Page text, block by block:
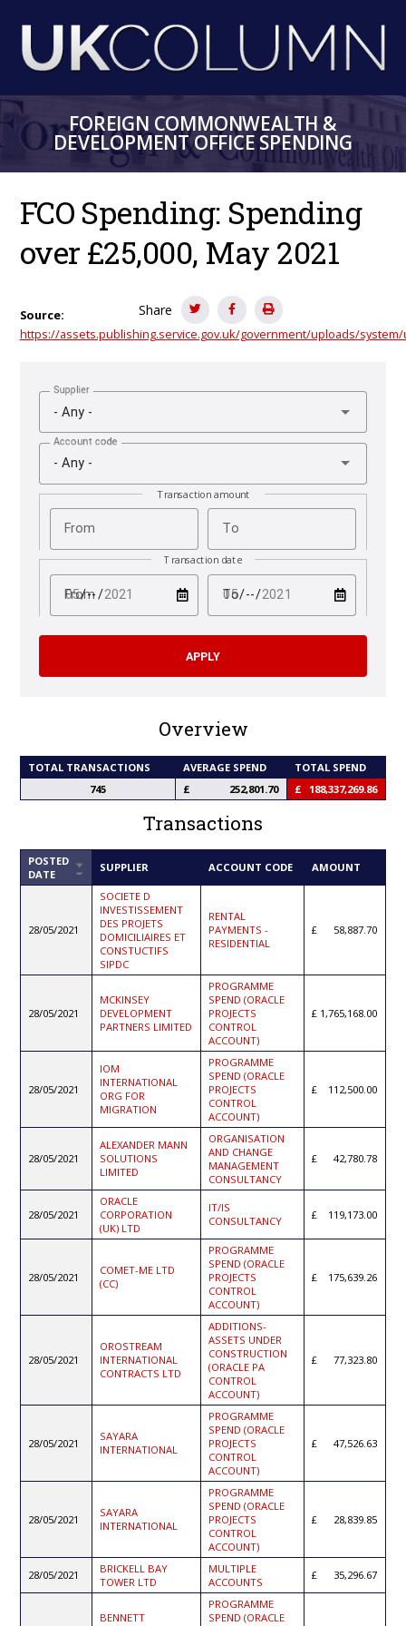
main
content
FOREIGN COMMONWEALTH &
DEVELOPMENT OFFICE SPENDING
FCO Spending: Spending
over £25,000, May 2021
Share
Source
https://assets.publishing.service.gov.uk/government/uploads/
Supplier
- Any -
Account code
- Any -
Transaction amount
From To
Transaction date
From To
Overview
TOTAL TRANSACTIONS AVERAGE SPEND
TOTAL SPEND
745
252,801.70 188,337,269.86
Transactions
POSTED
DATE
SORTSUPPLIER ACCOUNT CODE AMOUNT
28/05/2021
SOCIETE D
INVESTISSEMENT
DES PROJETS
DOMICILIAIRES ET
CONSTUCTIFS
SIPDC
RENTAL
PAYMENTS -
RESIDENTIAL
58,887.70
28/05/2021
MCKINSEY
DEVELOPMENT
PARTNERS LIMITED
PROGRAMME
SPEND (ORACLE
PROJECTS
CONTROL
ACCOUNT)
1,765,168.00
28/05/2021
IOM
INTERNATIONAL
ORG FOR
MIGRATION
PROGRAMME
SPEND (ORACLE
PROJECTS
CONTROL
ACCOUNT)
112,500.00
28/05/2021
ALEXANDER MANN
SOLUTIONS
LIMITED
ORGANISATION
AND CHANGE
MANAGEMENT
CONSULTANCY
42,780.78
28/05/2021
ORACLE
CORPORATION
(UK) LTD
IT/IS
CONSULTANCY
119,173.00
28/05/2021
COMET-ME LTD
(CC)
PROGRAMME
SPEND (ORACLE
PROJECTS
CONTROL
ACCOUNT)
175,639.26
28/05/2021
OROSTREAM
INTERNATIONAL
CONTRACTS LTD
ADDITIONS-
ASSETS UNDER
CONSTRUCTION
(ORACLE PA
CONTROL
ACCOUNT)
77,323.80
28/05/2021
SAYARA
INTERNATIONAL
PROGRAMME
SPEND (ORACLE
PROJECTS
CONTROL
ACCOUNT)
47,526.63
28/05/2021
SAYARA
INTERNATIONAL
PROGRAMME
SPEND (ORACLE
PROJECTS
CONTROL
ACCOUNT)
28,839.85
28/05/2021
BRICKELL BAY
TOWER LTD
MULTIPLE
ACCOUNTS
35,296.67
BENNETT
PROGRAMME
SPEND (ORACLE